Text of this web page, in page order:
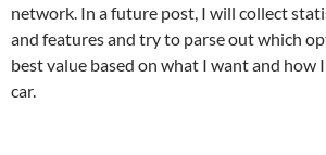
network. In a future post, I will collect
and features and try to parse out which
best value based on what I want and how
car.